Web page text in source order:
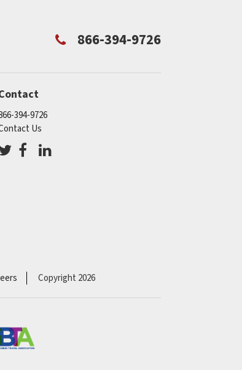
866-394-9726
394-9726
Us
Copyright 2026